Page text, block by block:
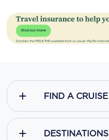
FIND A CRUISE
DESTINATIONS